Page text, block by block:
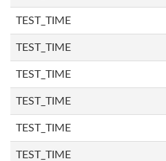
TEST_TIME
TEST_TIME
TEST_TIME
TEST_TIME
TEST_TIME
TEST_TIME